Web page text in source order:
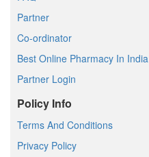
Partner
Co-ordinator
Best Online Pharmacy In India
Partner Login
Policy Info
Terms And Conditions
Privacy Policy